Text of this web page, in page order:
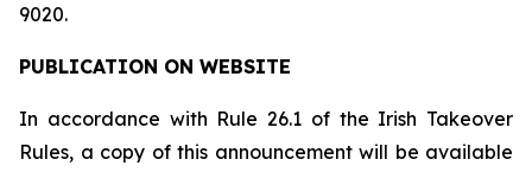
9020.
PUBLICATION ON WEBSITE
In accordance with Rule 26.1 of the Irish Takeover
Rules, a copy of this announcement will be available